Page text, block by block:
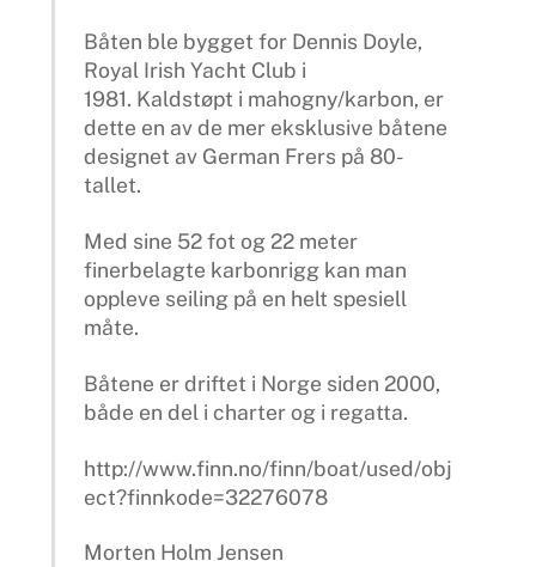
Båten ble bygget for Dennis Doyle,
Royal Irish Yacht Club i
1981. Kaldstøpt i mahogny/karbon, er
dette en av de mer eksklusive båtene
designet av German Frers på 80-
tallet.
Med sine 52 fot og 22 meter
finerbelagte karbonrigg kan man
oppleve seiling på en helt spesiell
måte.
Båtene er driftet i Norge siden 2000,
både en del i charter og i regatta.
http://www.finn.no/finn/boat/used/obj
ect?finnkode=32276078
Morten Holm Jensen